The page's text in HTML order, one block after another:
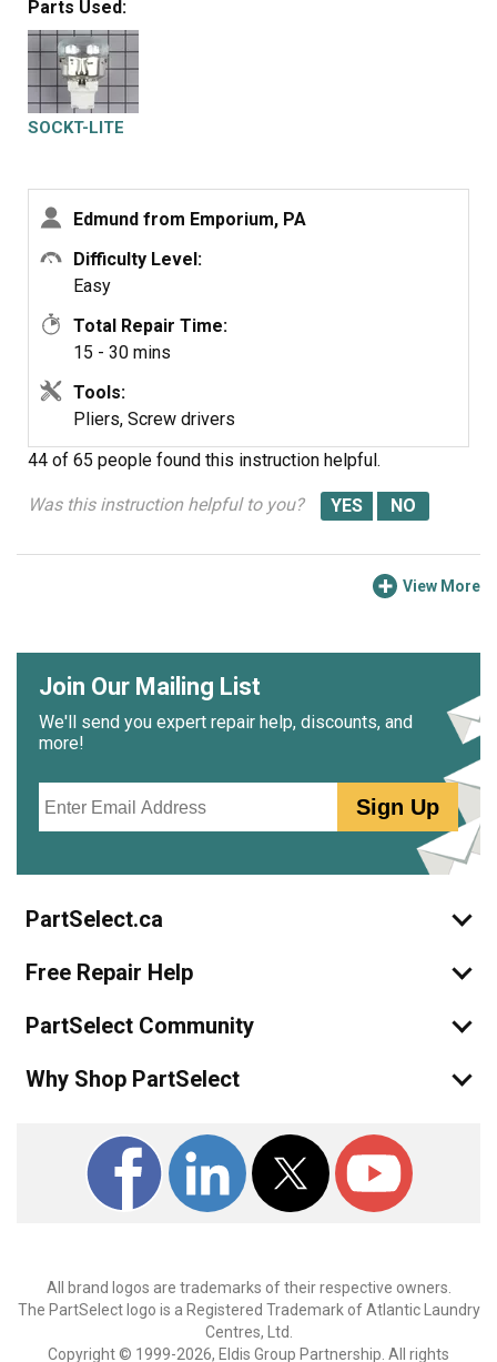
Parts Used:
SOCKT-LITE
Edmund from Emporium, PA
Difficulty Level:
Easy
Total Repair Time:
15 - 30 mins
Tools:
Pliers, Screw drivers
44 of 65 people found this instruction helpful.
Was this instruction helpful to you?
View More
Join Our Mailing List
We'll send you expert repair help, discounts, and
more!
Sign Up
PartSelect.ca
Free Repair Help
PartSelect Community
Why Shop PartSelect
All brand logos are trademarks of their respective owners.
The PartSelect logo is a Registered Trademark of Atlantic Laundry
Centres, Ltd.
Copyright © 1999-2026, Eldis Group Partnership. All rights